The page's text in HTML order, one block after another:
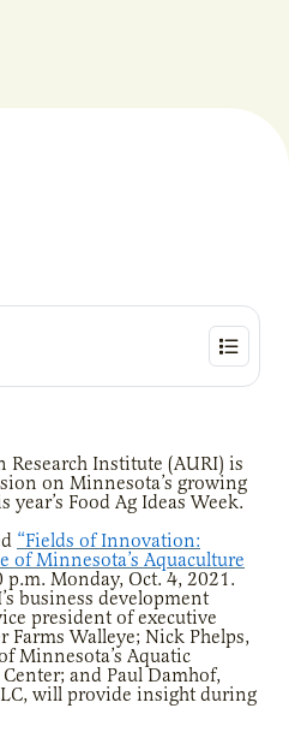
Institute (AURI) is
on Minnesota’s growing
Food Ag Ideas Week.
“Fields of Innovation:
of Minnesota’s Aquaculture
Monday, Oct. 4, 2021.
business development
president of executive
Walleye; Nick Phelps,
Minnesota’s Aquatic
and Paul Damhof,
will provide insight during